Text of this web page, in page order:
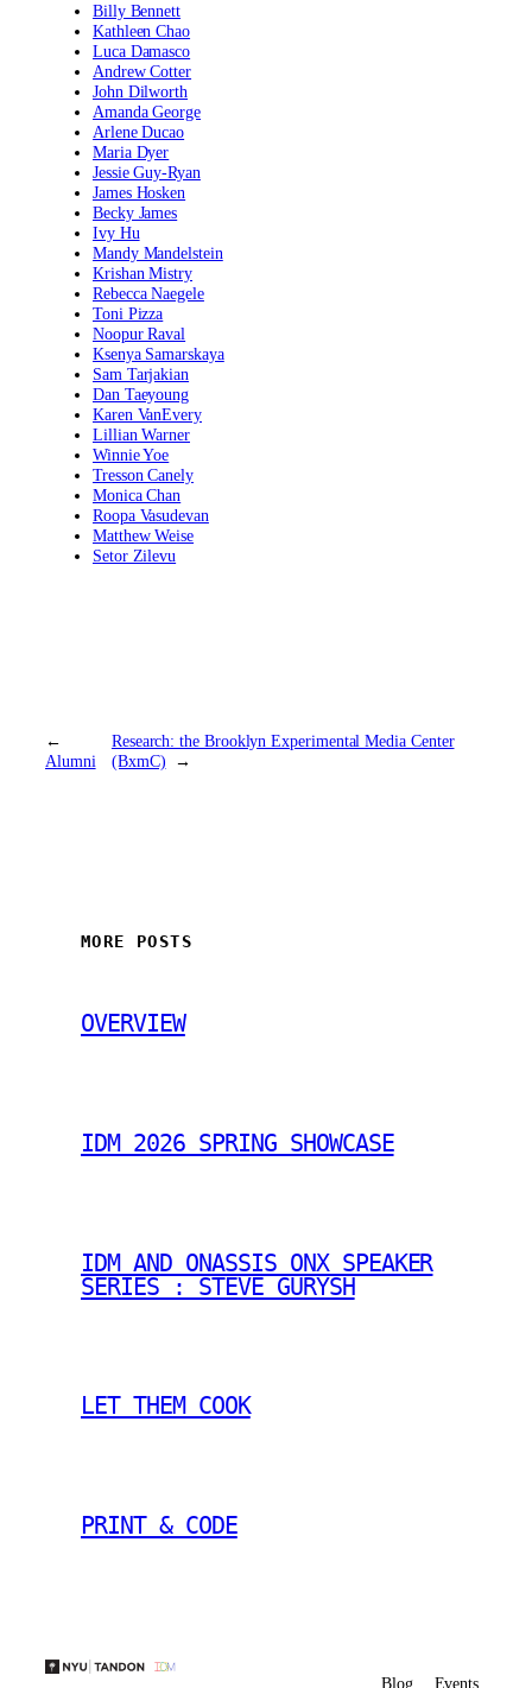
Billy Bennett
Kathleen Chao
Luca Damasco
Andrew Cotter
John Dilworth
Amanda George
Arlene Ducao
Maria Dyer
Jessie Guy-Ryan
James Hosken
Becky James
Ivy Hu
Mandy Mandelstein
Krishan Mistry
Rebecca Naegele
Toni Pizza
Noopur Raval
Ksenya Samarskaya
Sam Tarjakian
Dan Taeyoung
Karen VanEvery
Lillian Warner
Winnie Yoe
Tresson Canely
Monica Chan
Roopa Vasudevan
Matthew Weise
Setor Zilevu
←
Alumni
Research: the Brooklyn Experimental Media Center
(BxmC)
→
MORE POSTS
OVERVIEW
IDM 2026 SPRING SHOWCASE
IDM AND ONASSIS ONX SPEAKER
SERIES : STEVE GURYSH
LET THEM COOK
PRINT & CODE
Blog Events